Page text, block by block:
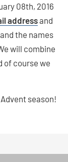
08th, 2016
addressand
the names
will combine
of course we
season!